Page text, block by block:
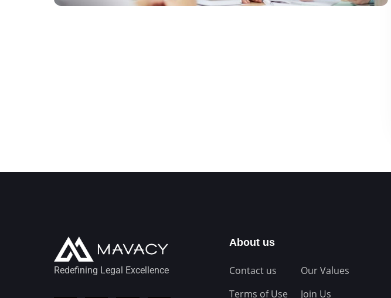
Redefining Legal Excellence
About us
Contact us
Terms of Use
Our Values
Join Us